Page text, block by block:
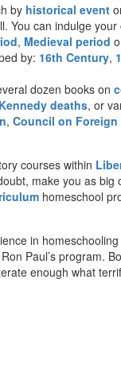
by historical event
You can indulge
, Medieval period
by: 16th Century,
dozen books on
Kennedy deaths, or
, Council on
courses within
make you as
homeschool
in
Paul’s program.
enough what